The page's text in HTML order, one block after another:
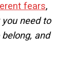
fears,
you need to
and